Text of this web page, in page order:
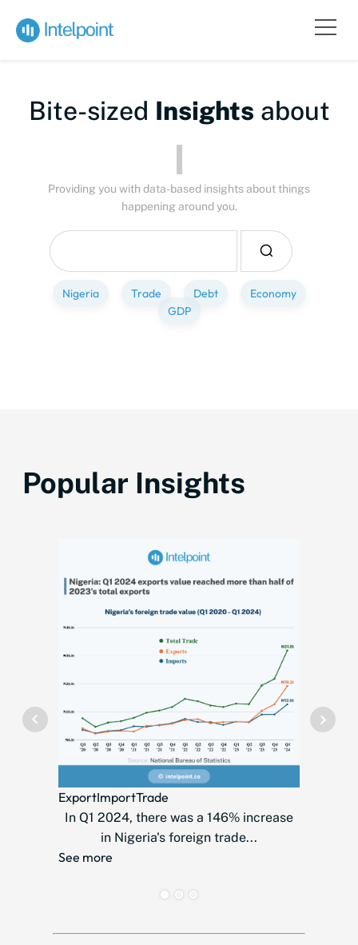
Bite-sized Insights about
Providing you with data-based insights about things
happening around you.
Nigeria Trade Debt
Economy
GDP
Popular Insights
ExportImportTrade
In Q1 2024, there was a 146% increase
in Nigeria's foreign trade...
See more